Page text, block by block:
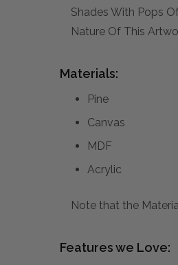
Shades With Pops
Nature Of This
Materials:
Pine
Canvas
MDF
Acrylic
Note that the
Features we Love: